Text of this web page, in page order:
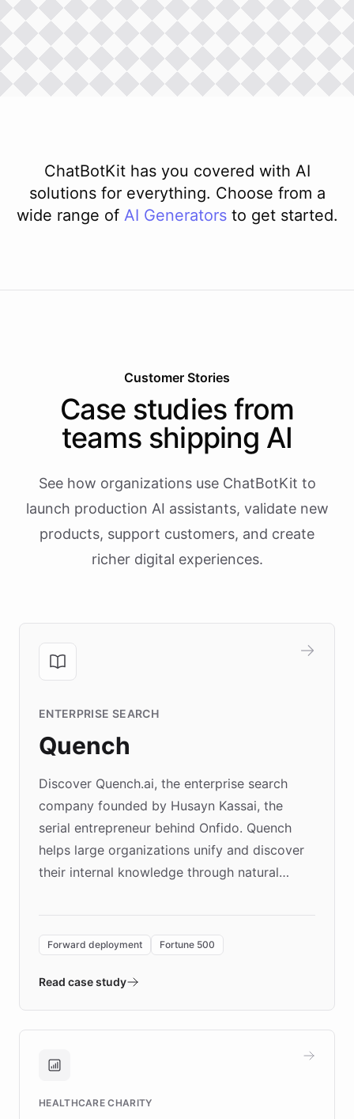
ChatBotKit has you covered with AI
solutions for everything. Choose from a
wide range of AI Generators to get started.
Customer Stories
Case studies from
teams shipping AI
See how organizations use ChatBotKit to
launch production AI assistants, validate new
products, support customers, and create
richer digital experiences.
ENTERPRISE SEARCH
Quench
Discover Quench.ai, the enterprise search
company founded by Husayn Kassai, the
serial entrepreneur behind Onfido. Quench
helps large organizations unify and discover
their internal knowledge through natural
environment powering the "Quench Sandbox"
validates AI products with real customers in
approach delivered 10x faster prototyping
Brands, MotorK, Podium, and numerous
Forward deployment Fortune 500
Read case study
HEALTHCARE CHARITY